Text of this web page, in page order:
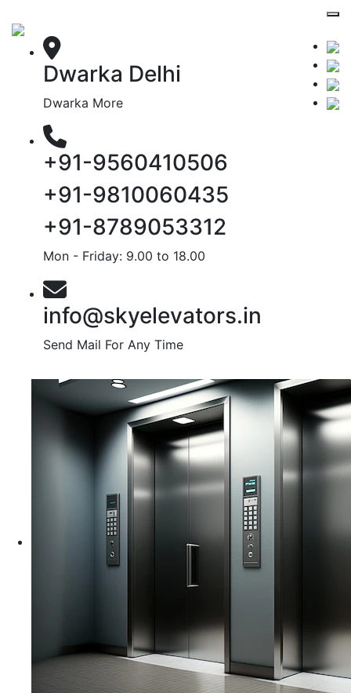
Dwarka Delhi
Dwarka More
+91-9560410506
+91-9810060435
+91-8789053312
Mon - Friday: 9.00 to 18.00
info@skyelevators.in
Send Mail For Any Time